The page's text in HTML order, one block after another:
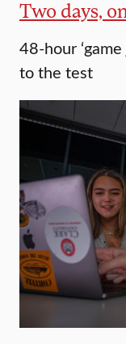
Two days,
48-hour
to the test